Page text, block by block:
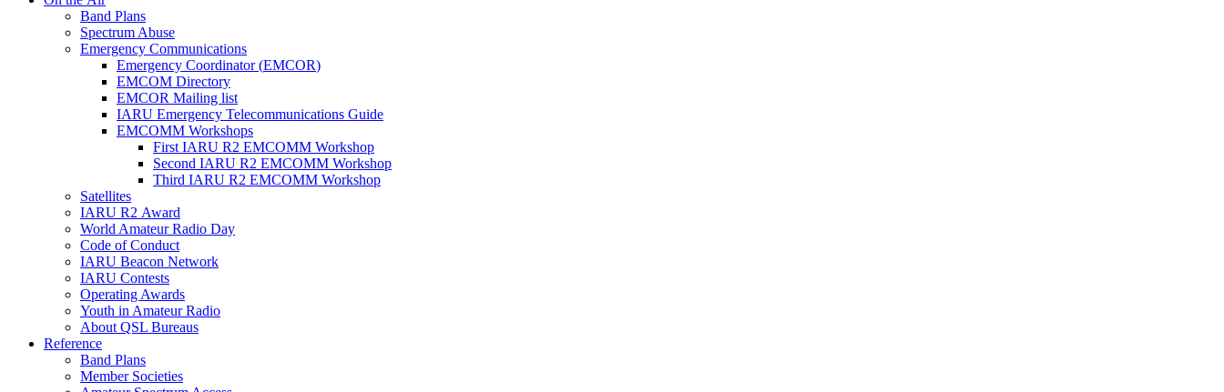
Band Plans
Spectrum Abuse
Emergency Communications
Emergency Coordinator (EMCOR)
EMCOM Directory
EMCOR Mailing list
IARU Emergency Telecommunications Guide
EMCOMM Workshops
First IARU R2 EMCOMM Workshop
Second IARU R2 EMCOMM Workshop
Third IARU R2 EMCOMM Workshop
Satellites
IARU R2 Award
World Amateur Radio Day
Code of Conduct
IARU Beacon Network
IARU Contests
Operating Awards
Youth in Amateur Radio
About QSL Bureaus
Reference
Band Plans
Member Societies